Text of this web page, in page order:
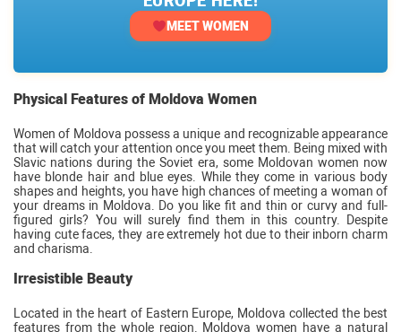
MEET WOMEN
Physical Features of Moldova Women
Women of Moldova possess a unique and recognizable appearance
that will catch your attention once you meet them. Being mixed with
Slavic nations during the Soviet era, some Moldovan women now
have blonde hair and blue eyes. While they come in various body
shapes and heights, you have high chances of meeting a woman of
your dreams in Moldova. Do you like fit and thin or curvy and full-
figured girls? You will surely find them in this country. Despite
having cute faces, they are extremely hot due to their inborn charm
and charisma.
Irresistible Beauty
Located in the heart of Eastern Europe, Moldova collected the best
features from the whole region. Moldova women have a natural